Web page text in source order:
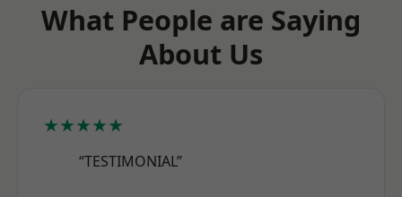
What People are Saying
About Us
★★★★★
“TESTIMONIAL”